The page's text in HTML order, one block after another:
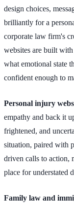
design choices,
brilliantly for a
corporate law firm's
websites are built
what emotional state
confident enough to
Personal injury
empathy and back it
frightened, and
situation, paired with
driven calls to action,
place for understated
Family law and